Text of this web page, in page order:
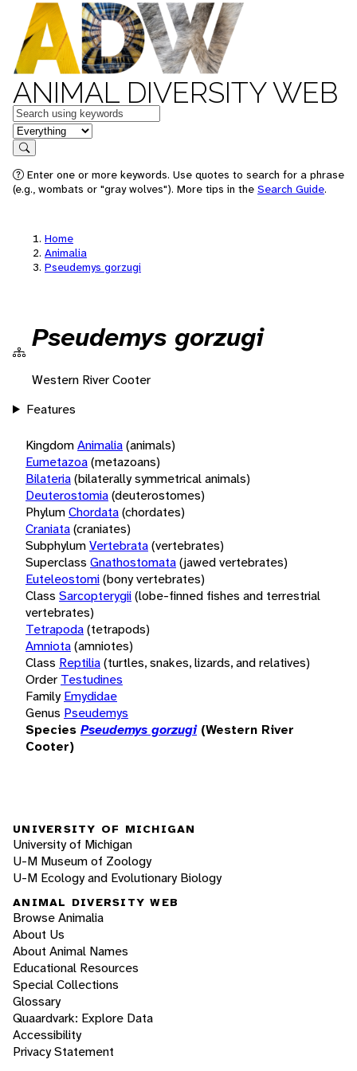
ANIMAL DIVERSITY WEB
Keywords
in feature
Search
Enter one or more keywords. Use quotes to search for a phrase
(e.g., wombats or "gray wolves"). More tips in the Search Guide.
Home
Animalia
Pseudemys gorzugi
Pseudemys gorzugi
Western River Cooter
Features
KingdomAnimalia(animals)
Eumetazoa(metazoans)
Bilateria(bilaterally symmetrical animals)
Deuterostomia(deuterostomes)
PhylumChordata(chordates)
Craniata(craniates)
SubphylumVertebrata(vertebrates)
Superclass Gnathostomata(jawed vertebrates)
Euteleostomi(bony vertebrates)
Class Sarcopterygii(lobe-finned fishes and terrestrial
vertebrates)
Tetrapoda(tetrapods)
Amniota(amniotes)
Class Reptilia(turtles, snakes, lizards, and relatives)
Order Testudines
Family Emydidae
Genus Pseudemys
Species Pseudemys gorzugi (Western River
Cooter)
UNIVERSITY OF MICHIGAN
University of Michigan
U-M Museum of Zoology
U-M Ecology and Evolutionary Biology
ANIMAL DIVERSITY WEB
Browse Animalia
About Us
About Animal Names
Educational Resources
Special Collections
Glossary
Quaardvark: Explore Data
Accessibility
Privacy Statement